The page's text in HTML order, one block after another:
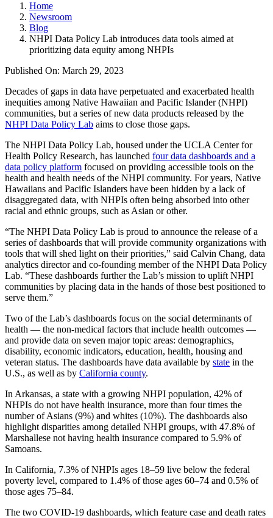
Home
Newsroom
Blog
NHPI Data Policy Lab introduces data tools aimed at
prioritizing data equity among NHPIs
Published On: March 29, 2023
Decades of gaps in data have perpetuated and exacerbated health
inequities among Native Hawaiian and Pacific Islander (NHPI)
communities, but a series of new data products released by the
NHPI Data Policy Lab aims to close those gaps.
The NHPI Data Policy Lab, housed under the UCLA Center for
Health Policy Research, has launched four data dashboards and a
data policy platform focused on providing accessible tools on the
health and health needs of the NHPI community. For years, Native
Hawaiians and Pacific Islanders have been hidden by a lack of
disaggregated data, with NHPIs often being absorbed into other
racial and ethnic groups, such as Asian or other.
“The NHPI Data Policy Lab is proud to announce the release of a
series of dashboards that will provide community organizations with
tools that will shed light on their priorities,” said Calvin Chang, data
analytics director and co-founding member of the NHPI Data Policy
Lab. “These dashboards further the Lab’s mission to uplift NHPI
communities by placing data in the hands of those best positioned to
serve them.”
Two of the Lab’s dashboards focus on the social determinants of
health — the non-medical factors that include health outcomes —
and provide data on seven major topic areas: demographics,
disability, economic indicators, education, health, housing and
veteran status. The dashboards have data available by state in the
U.S., as well as by California county.
In Arkansas, a state with a growing NHPI population, 42% of
NHPIs do not have health insurance, more than four times the
number of Asians (9%) and whites (10%). The dashboards also
highlight disparities among detailed NHPI groups, with 47.8% of
Marshallese not having health insurance compared to 5.9% of
Samoans.
In California, 7.3% of NHPIs ages 18–59 live below the federal
poverty level, compared to 1.4% of those ages 60–74 and 0.5% of
those ages 75–84.
The two COVID-19 dashboards, which feature case and death rates